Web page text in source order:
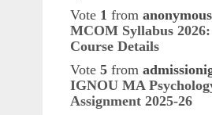
Vote 1 from anonymous
MCOM Syllabus
Course Details
Vote 5 from
IGNOU MA
Assignment 2025-26